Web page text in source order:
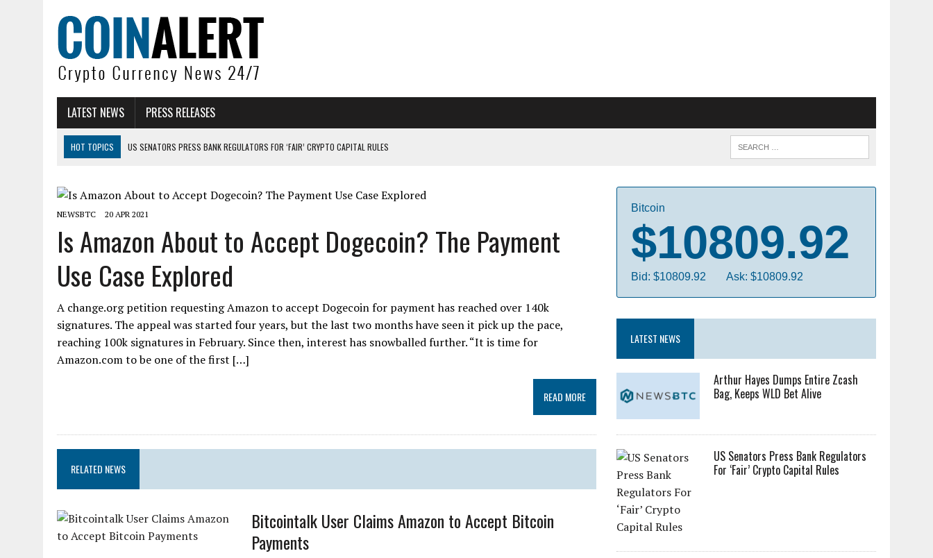
LATEST NEWS PRESS RELEASES
HOT TOPICS
US SENATORS PRESS BANK REGULATORS FOR ‘FAIR’ CRYPTO CAPITAL RULES
BITCOIN MINER INFLOWS HIT HIGHEST LEVEL SINCE FEBRUARY CRASH: CAPITULATION OR...
DOGECOIN HAS ENTERED A HISTORICALLY RED MONTH AND THE RESULT COULD BE CATASTR...
ZCASH BUG COULD HAVE MINTED UNLIMITED ZEC UNDETECTED
NEWSBTC 20 APR 2021
Is Amazon About to Accept Dogecoin? The Payment
Use Case Explored
A change.org petition requesting Amazon to accept Dogecoin for payment has reached over 140k
signatures. The appeal was started four years, but the last two months have seen it pick up the pace,
reaching 100k signatures in February. Since then, interest has snowballed further. “It is time for
Amazon.com to be one of the first […]
READ MORE
RELATED NEWS
Bitcointalk User Claims Amazon to Accept Bitcoin
Payments
Bitcoin
$10809.92
Bid: $10809.92 Ask: $10809.92
LATEST NEWS
Arthur Hayes Dumps Entire Zcash
Bag, Keeps WLD Bet Alive
US Senators Press Bank Regulators
For ‘Fair’ Crypto Capital Rules